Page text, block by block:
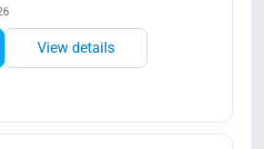
View details